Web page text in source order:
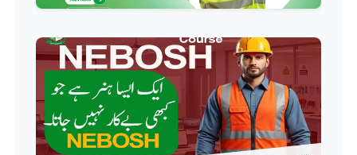
Professional
Quality Management System
Course
Professional
AC Technician Course